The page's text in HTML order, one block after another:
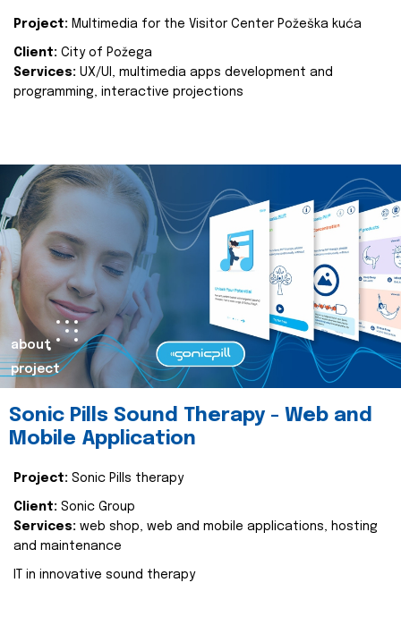
Project: Multimedia for the Visitor Center Požeška kuća
Client: City of Požega
Services: UX/UI, multimedia apps development and
programming, interactive projections
about
project
Sonic Pills Sound Therapy - Web and
Mobile Application
Project: Sonic Pills therapy
Client: Sonic Group
Services: web shop, web and mobile applications, hosting
and maintenance
IT in innovative sound therapy